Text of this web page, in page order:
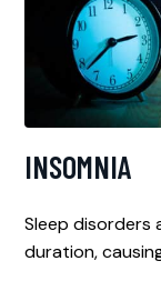
INSOMNIA
Sleep disorders
duration,